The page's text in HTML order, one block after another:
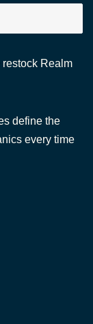
Realm
define the
every time